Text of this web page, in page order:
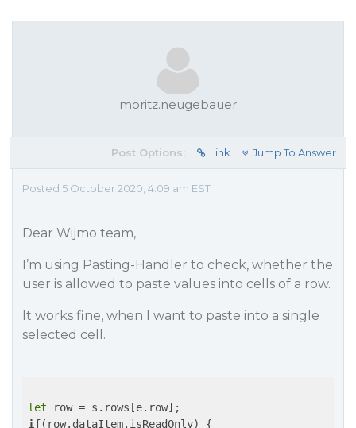
moritz.neugebauer
Post Options: Link Jump To Answer
Posted 5 October 2020, 4:09 am EST
Dear Wijmo team,
I’m using Pasting-Handler to check, whether the
user is allowed to paste values into cells of a row.
It works fine, when I want to paste into a single
selected cell.
let
if(row.dataItem.isReadOnly) {